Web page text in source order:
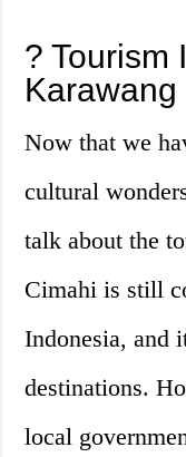
?️ Tourism
Karawang
Now that we
cultural
talk about the
Cimahi is still
Indonesia, and
destinations.
local